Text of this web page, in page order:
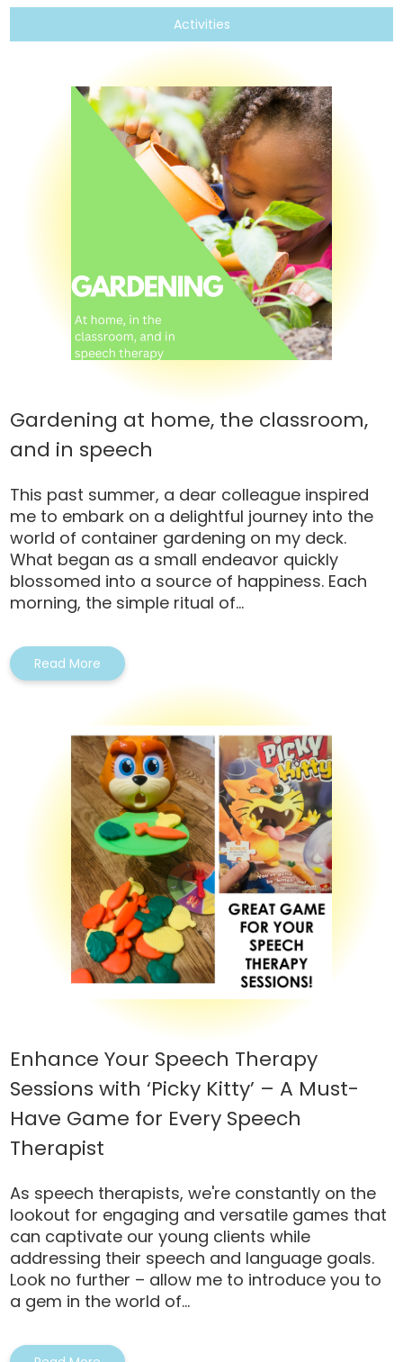
Activities
Gardening at home, the classroom,
and in speech
This past summer, a dear colleague inspired
me to embark on a delightful journey into the
world of container gardening on my deck.
What began as a small endeavor quickly
blossomed into a source of happiness. Each
morning, the simple ritual of...
Read More
Enhance Your Speech Therapy
Sessions with ‘Picky Kitty’ – A Must-
Have Game for Every Speech
Therapist
As speech therapists, we're constantly on the
lookout for engaging and versatile games that
can captivate our young clients while
addressing their speech and language goals.
Look no further – allow me to introduce you to
a gem in the world of...